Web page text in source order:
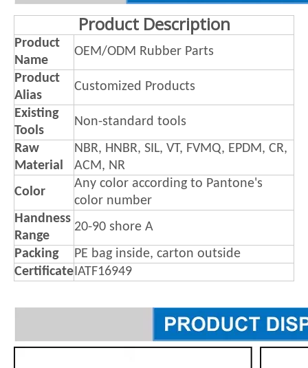
Product Description
Product
Name
OEM/ODM Rubber Parts
Product
Alias
Customized Products
Existing
Tools
Non-standard tools
Raw
Material
NBR, HNBR, SIL, VT, FVMQ, EPDM, CR,
ACM, NR
Color
Any color according to Pantone's
color number
Handness
Range
20-90 shore A
Packing
PE bag inside, carton outside
CertificateIATF16949